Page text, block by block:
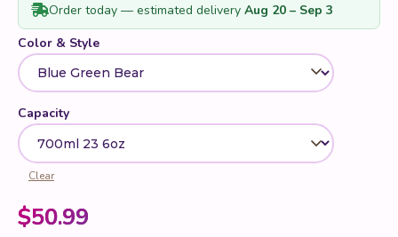
Order today — estimated delivery Aug 20 – Sep 3
Color & Style
Capacity
Clear
$50.99